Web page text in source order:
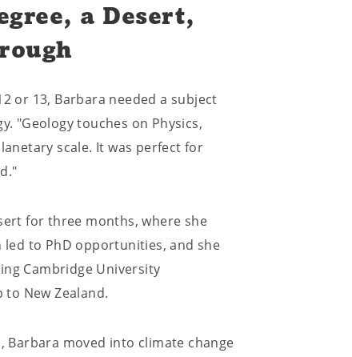
a Desert,
or 13, Barbara needed a subject
"Geology touches on Physics,
scale. It was perfect for
for three months, where she
to PhD opportunities, and she
Cambridge University
New Zealand.
moved into climate change